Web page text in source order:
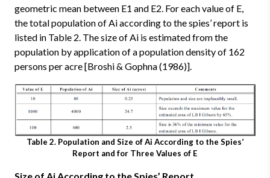
geometric mean between E1 and E2. For each value of E,
the total population of Ai according to the spies’ report is
listed in Table 2. The size of Ai is estimated from the
population by application of a population density of 162
persons per acre [Broshi & Gophna (1986)].
Table 2. Population and Size of Ai According to the Spies’
Report and for Three Values of E